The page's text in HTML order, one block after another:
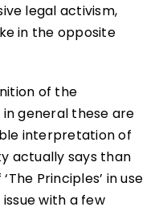
legal activism,
in the opposite
of the
in general these are
interpretation of
actually says than
Principles’ in use
with a few